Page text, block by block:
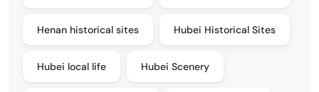
Henan historical sites Hubei Historical Sites
Hubei local life Hubei Scenery